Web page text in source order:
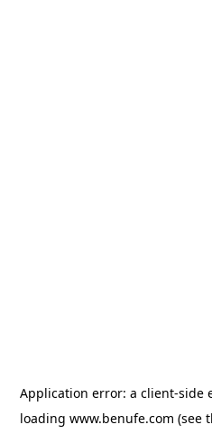
Application error: a client-side
loading www.benufe.com (see